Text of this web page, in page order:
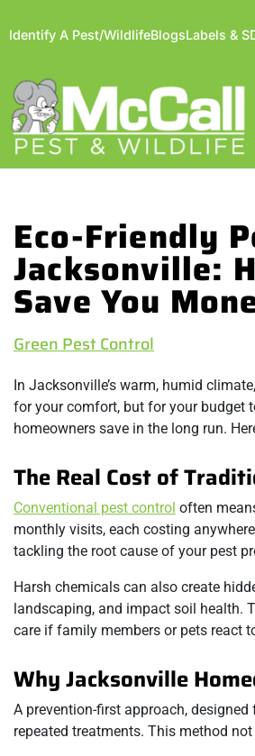
Identify A Pest/WildlifeBlogsLabels &
Eco-Friendly
Jacksonville:
Save You
Green Pest Control
In Jacksonville’s warm, humid
for your comfort, but for your budget
homeowners save in the long run.
The Real Cost of
Conventional pest control often
monthly visits, each costing
tackling the root cause of your pest
Harsh chemicals can also create
landscaping, and impact soil health.
care if family members or pets react
Why Jacksonville
A prevention-first approach,
repeated treatments. This method